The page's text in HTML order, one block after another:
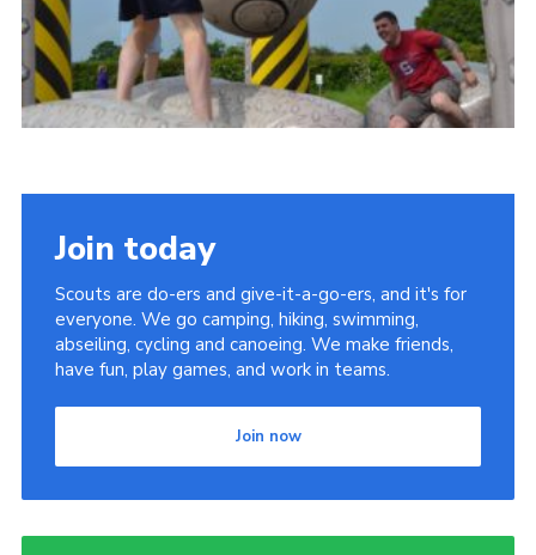
Group Finder
Join today
Scouts are do-ers and give-it-a-go-ers, and it's for
everyone. We go camping, hiking, swimming,
abseiling, cycling and canoeing. We make friends,
have fun, play games, and work in teams.
Join now